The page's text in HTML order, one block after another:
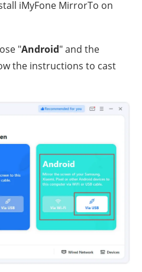
iMyFone MirrorTo on
"Android" and the
the instructions to cast